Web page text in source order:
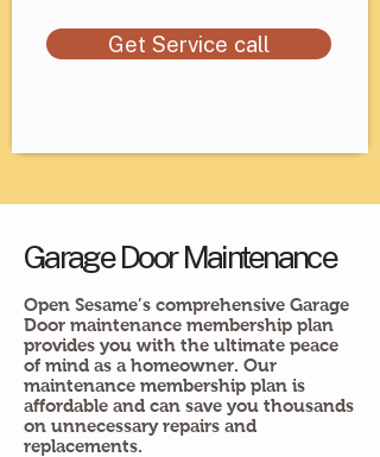
Get Service call
Garage Door Maintenance
Open Sesame’s comprehensive Garage
Door maintenance membership plan
provides you with the ultimate peace
of mind as a homeowner. Our
maintenance membership plan is
affordable and can save you thousands
on unnecessary repairs and
replacements.